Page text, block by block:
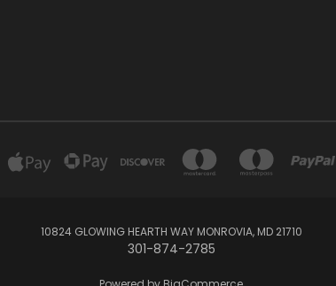
10824 GLOWING HEARTH WAY MONROVIA, MD 21710
301-874-2785